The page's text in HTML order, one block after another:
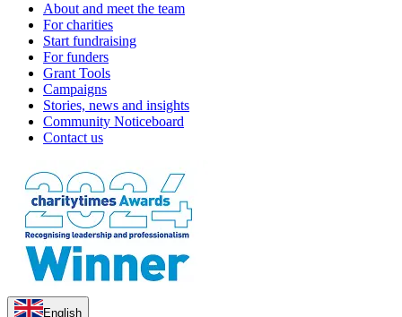
About and meet the team
For charities
Start fundraising
For funders
Grant Tools
Campaigns
Stories, news and insights
Community Noticeboard
Contact us
English